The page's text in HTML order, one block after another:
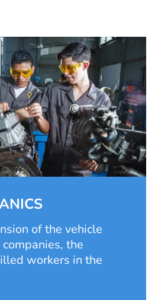
of the vehicle
the
workers in the
mechatronic sectors
The foundation has